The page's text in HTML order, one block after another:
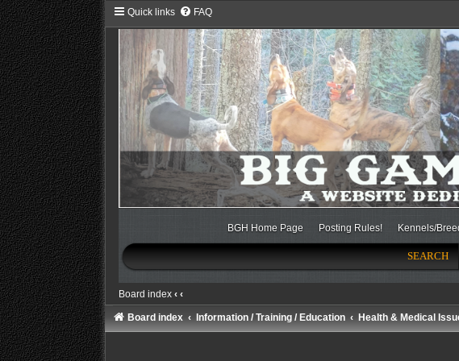
Quick links FAQ
BGH Home Page Posting Rules! Kennels/
SEARCH
Board index ‹ ‹
Board index Information / Training / Education Health & Medical